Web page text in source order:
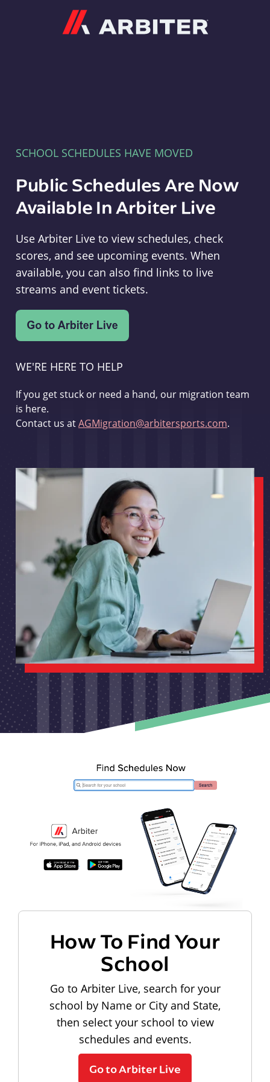
SCHOOL SCHEDULES HAVE MOVED
Public Schedules Are Now
Available In Arbiter Live
Use Arbiter Live to view schedules, check
scores, and see upcoming events. When
available, you can also find links to live
streams and event tickets.
WE'RE HERE TO HELP
If you get stuck or need a hand, our migration team
is here.
Contact us atAGMigration@arbitersports.com.
How To Find Your
School
Go to Arbiter Live, search for your
school by Name or City and State,
then select your school to view
schedules and events.
Go to Arbiter Live